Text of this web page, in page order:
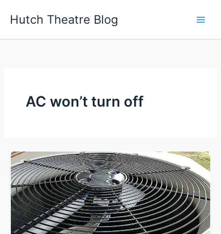
Hutch Theatre Blog
AC won’t turn off